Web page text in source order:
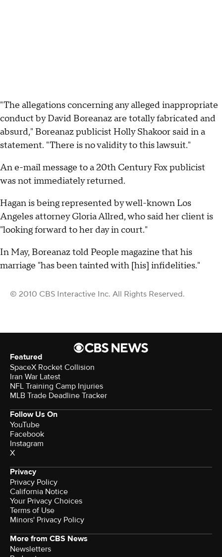
"The allegations concerning any alleged inappropriate
conduct by David Boreanaz are totally fabricated and
absurd," Boreanaz publicist Holly Shakoor said in a
statement. "There is no validity to this lawsuit."
An e-mail message to a 20th Century Fox publicist
was not immediately returned.
Hagan is being represented by well-known Los
Angeles attorney Gloria Allred, who said her client is
"looking forward to her day in court."
In May, Boreanaz told People magazine that his
marriage "has been tainted with [his] infidelities."
© 2010 CBS Interactive Inc. All Rights Reserved.
Featured
SpaceX Rocket Collision
Iran War Latest
NFL Training Camp Injuries
MLB Trade Deadline Tracker
Follow Us On
YouTube
Facebook
Instagram
X
Privacy
Privacy Policy
California Notice
Your Privacy Choices
Terms of Use
Minors' Privacy Policy
More from CBS News
Newsletters